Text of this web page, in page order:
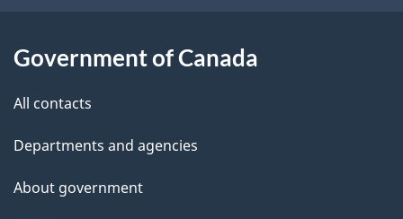
t
t
i
s
Government of Canada
All contacts
Departments and agencies
About government